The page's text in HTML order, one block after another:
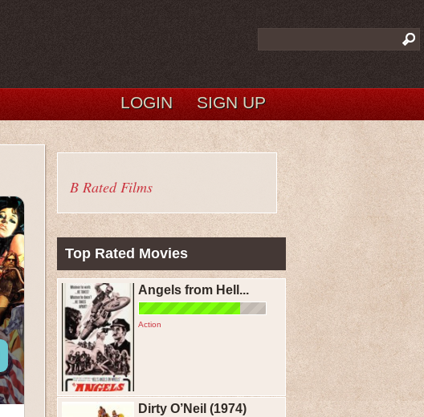
SIGN UP
LOGIN
B Rated Films
Top Rated Movies
Angels from Hell...
Action
Dirty O’Neil (1974)